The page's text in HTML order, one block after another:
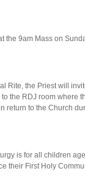
the 9am Mass on
Rite, the Priest will
the RDJ room where
return to the Church
is for all children
their First Holy